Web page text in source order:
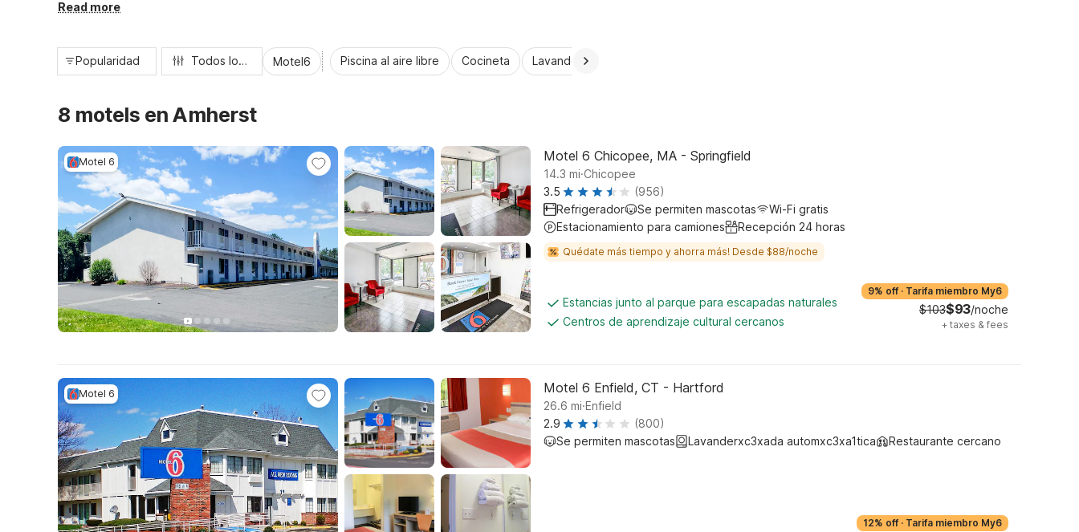
hour front desk, making it easy to rest, recharge, and get back on the road.
Read more
Popularidad Todos los filtros Motel6 Piscina al aire libre Cocineta Lavandería automática
8 motels en Amherst
Motel 6 Motel 6 Chicopee, MA - Springfield
14.3 mi.Chicopee
3.5
(956)
Refrigerador
Se permiten mascotas
Wi-Fi gratis
Estacionamiento para camiones
Recepción 24 horas
Quédate más tiempo y ahorra más! Desde $88/noche
Estancias junto al parque para escapadas naturales
Centros de aprendizaje cultural cercanos
9% off · Tarifa miembro My6
$103$93/noche
+ taxes & fees
Motel 6 Motel 6 Enfield, CT - Hartford
26.6 mi.Enfield
2.9
(800)
Se permiten mascotas
Lavanderxc3xada automxc3xa1tica Restaurante cercano
12% off · Tarifa miembro My6